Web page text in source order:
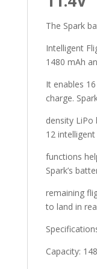
The Spark
Intelligent
1480 mAh
It enables
charge.
density
12
functions
Spark’s
remaining
to land in
Capacity: